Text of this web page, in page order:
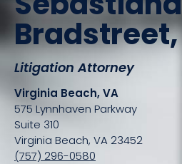
Bradstreet,
Litigation Attorney
Virginia Beach, VA
575 Lynnhaven Parkway
Suite 310
Virginia Beach, VA 23452
(757) 296-0580